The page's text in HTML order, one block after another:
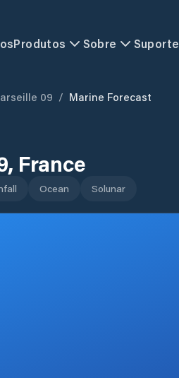
Produtos Sobre Suporte
09 / Marine Forecast
, France
Ocean Solunar